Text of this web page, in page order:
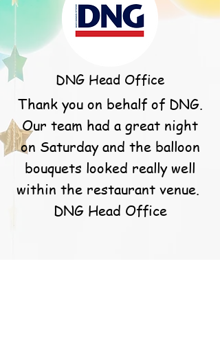
DNG Head Office
Thank you on behalf of DNG.
Our team had a great night
on Saturday and the balloon
bouquets looked really well
within the restaurant venue.
DNG Head Office